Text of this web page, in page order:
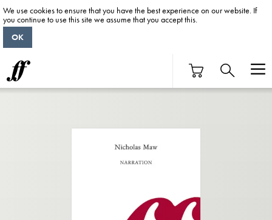
We use cookies to ensure that you have the best experience on our website. If
you continue to use this site we assume that you accept this.
OK